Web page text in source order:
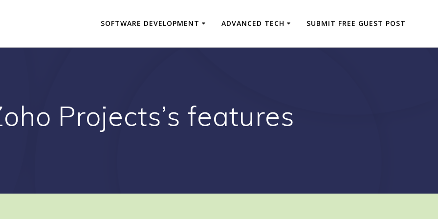
SOFTWARE DEVELOPMENT ADVANCED TECH SUBMIT FREE GUEST POST
Projects’s features